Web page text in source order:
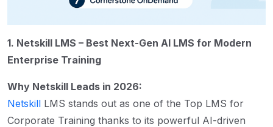
1. Netskill LMS – Best Next-Gen AI LMS for Modern
Enterprise Training
Why Netskill Leads in 2026:
Netskill LMS stands out as one of the Top LMS for
Corporate Training thanks to its powerful AI-driven